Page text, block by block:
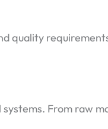
quality
From raw